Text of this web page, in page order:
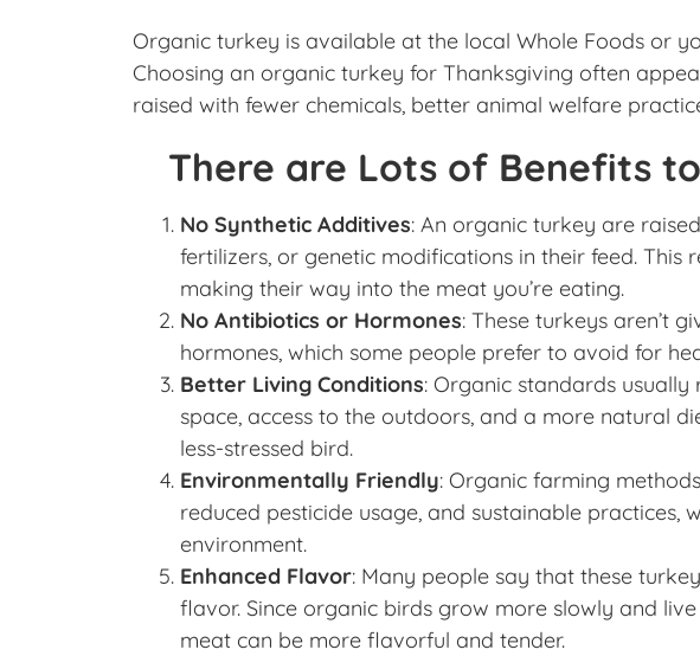
Organic turkey is available at the local Whole Foods or
Choosing an organic turkey for Thanksgiving often
raised with fewer chemicals, better animal welfare
There are Lots of Benefits
No Synthetic Additives: An organic turkey are
fertilizers, or genetic modifications in their feed. This
making their way into the meat you’re eating.
No Antibiotics or Hormones: These turkeys aren’t
hormones, which some people prefer to avoid for
Better Living Conditions: Organic standards
space, access to the outdoors, and a more natural
less-stressed bird.
Environmentally Friendly: Organic farming
reduced pesticide usage, and sustainable practices,
environment.
Enhanced Flavor: Many people say that these
flavor. Since organic birds grow more slowly and
meat can be more flavorful and tender.